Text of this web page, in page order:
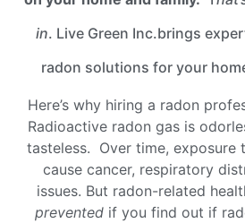
in. Live Green Inc.brings
radon solutions for your
Here’s why hiring a radon
Radioactive radon gas is
tasteless. Over time, exposure
cause cancer, respiratory
issues. But radon-related
prevented if you find out if